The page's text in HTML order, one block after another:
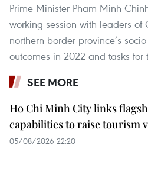
Prime Minister Pham Minh
working session with leaders
northern border province’s
outcomes in 2022 and tasks for
SEE MORE
Ho Chi Minh City links
capabilities to raise tourism
05/08/2026 22:20